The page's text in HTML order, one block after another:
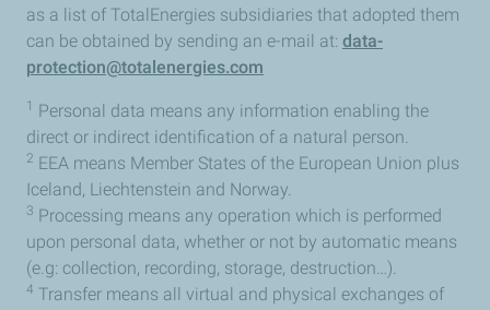
as a list of TotalEnergies subsidiaries that adopted them
can be obtained by sending an e-mail at: data-
protection@totalenergies.com
1 Personal data means any information enabling the
direct or indirect identification of a natural person.
2 EEA means Member States of the European Union plus
Iceland, Liechtenstein and Norway.
3 Processing means any operation which is performed
upon personal data, whether or not by automatic means
(e.g: collection, recording, storage, destruction…).
4 Transfer means all virtual and physical exchanges of